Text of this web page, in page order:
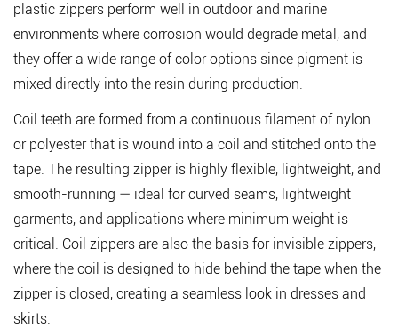
plastic zippers perform well in outdoor and marine
environments where corrosion would degrade metal, and
they offer a wide range of color options since pigment is
mixed directly into the resin during production.
Coil teeth are formed from a continuous filament of nylon
or polyester that is wound into a coil and stitched onto the
tape. The resulting zipper is highly flexible, lightweight, and
smooth-running — ideal for curved seams, lightweight
garments, and applications where minimum weight is
critical. Coil zippers are also the basis for invisible zippers,
where the coil is designed to hide behind the tape when the
zipper is closed, creating a seamless look in dresses and
skirts.